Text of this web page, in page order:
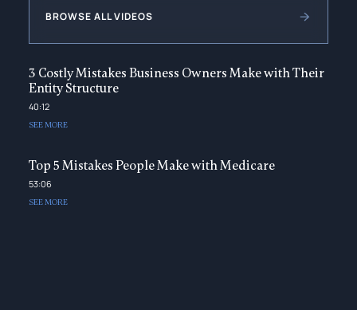
BROWSE ALL VIDEOS
3 Costly Mistakes Business Owners Make with Their
Entity Structure
40:12
SEE MORE
Top 5 Mistakes People Make with Medicare
53:06
SEE MORE